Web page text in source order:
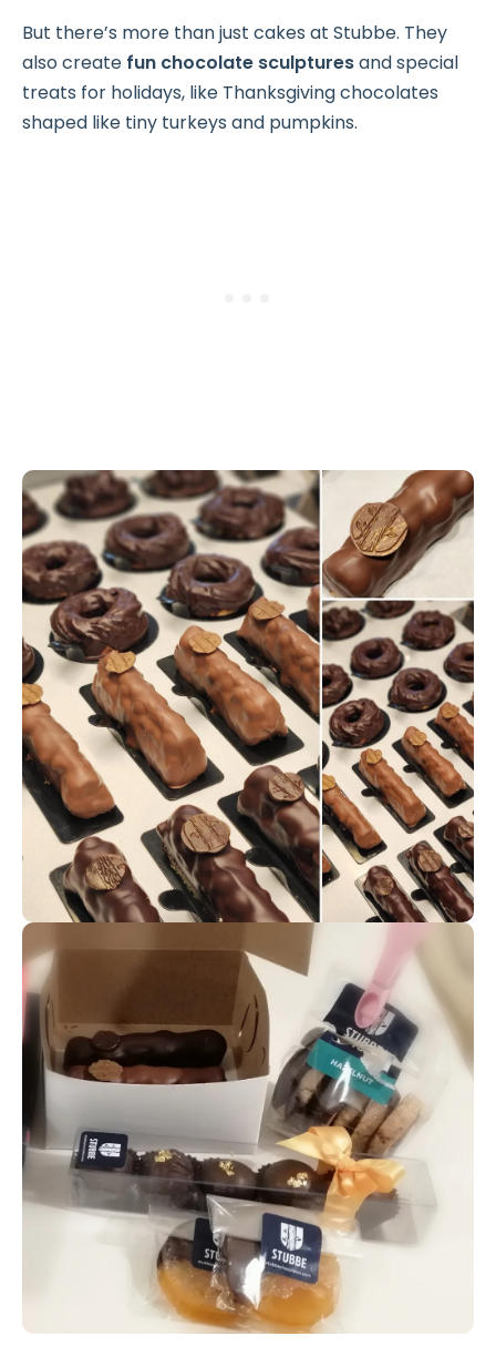
But there’s more than just cakes at Stubbe. They
also create fun chocolate sculpturesand special
treats for holidays, like Thanksgiving chocolates
shaped like tiny turkeys and pumpkins.